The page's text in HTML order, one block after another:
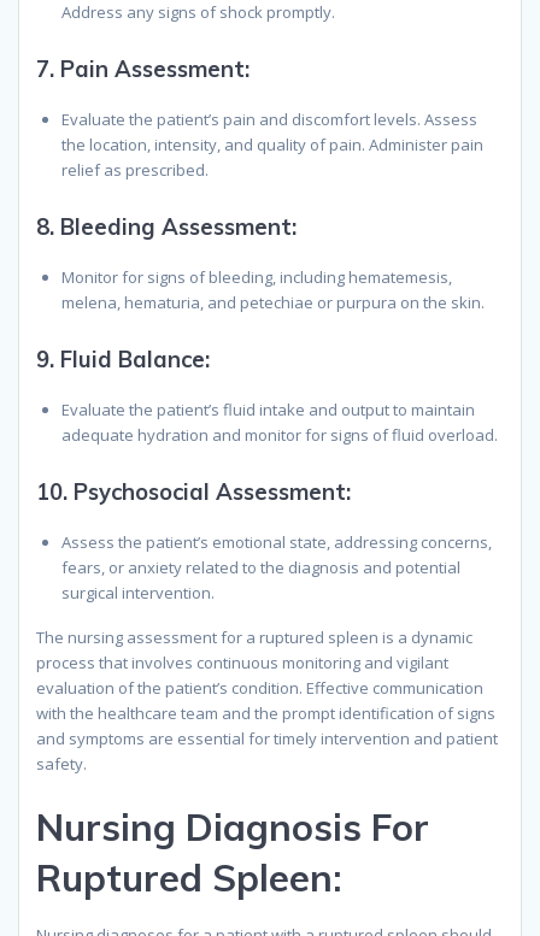
Address any signs of shock promptly.
7. Pain Assessment:
Evaluate the patient’s pain and discomfort levels. Assess
the location, intensity, and quality of pain. Administer pain
relief as prescribed.
8. Bleeding Assessment:
Monitor for signs of bleeding, including hematemesis,
melena, hematuria, and petechiae or purpura on the skin.
9. Fluid Balance:
Evaluate the patient’s fluid intake and output to maintain
adequate hydration and monitor for signs of fluid overload.
10. Psychosocial Assessment:
Assess the patient’s emotional state, addressing concerns,
fears, or anxiety related to the diagnosis and potential
surgical intervention.
The nursing assessment for a ruptured spleen is a dynamic
process that involves continuous monitoring and vigilant
evaluation of the patient’s condition. Effective communication
with the healthcare team and the prompt identification of signs
and symptoms are essential for timely intervention and patient
safety.
Nursing Diagnosis For
Ruptured Spleen: